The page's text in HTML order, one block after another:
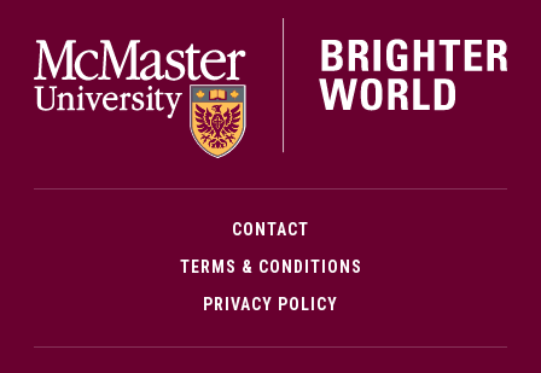
CONTACT
TERMS & CONDITIONS
PRIVACY POLICY